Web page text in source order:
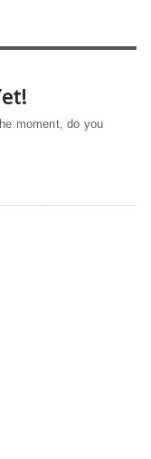
moment, do you